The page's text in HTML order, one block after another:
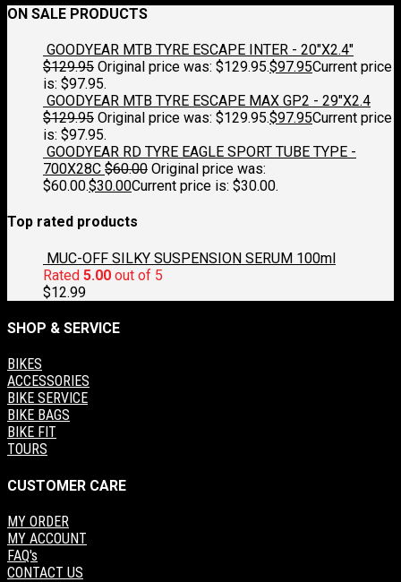
ON SALE PRODUCTS
GOODYEAR MTB TYRE ESCAPE INTER - 20"X2.4"
$129.95 Original price was: $129.95.$97.95Current price
is: $97.95.
GOODYEAR MTB TYRE ESCAPE MAX GP2 - 29"X2.4
$129.95 Original price was: $129.95.$97.95Current price
is: $97.95.
GOODYEAR RD TYRE EAGLE SPORT TUBE TYPE -
700X28C $60.00 Original price was:
$60.00.$30.00Current price is: $30.00.
Top rated products
MUC-OFF SILKY SUSPENSION SERUM 100ml
Rated 5.00 out of 5
$12.99
SHOP & SERVICE
BIKES
ACCESSORIES
BIKE SERVICE
BIKE BAGS
BIKE FIT
TOURS
CUSTOMER CARE
MY ORDER
MY ACCOUNT
FAQ's
CONTACT US